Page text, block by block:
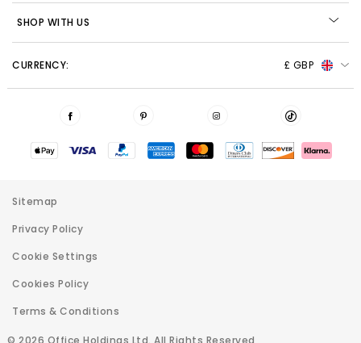
SHOP WITH US
CURRENCY: £ GBP
© 2026 Office Holdings Ltd. All Rights Reserved
Sitemap
Privacy Policy
Cookie Settings
Cookies Policy
Terms & Conditions